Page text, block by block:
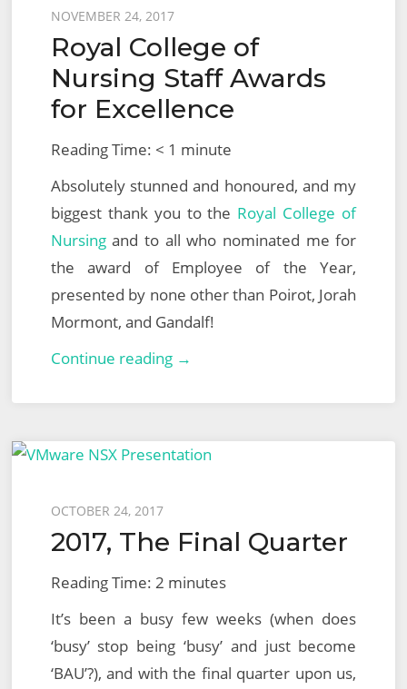
Posted
on
NOVEMBER 24, 2017
Royal College of
Nursing Staff Awards
for Excellence
Reading Time: < 1 minute
Absolutely stunned and honoured, and my
biggest thank you to the Royal College of
Nursingand to all who nominated me for
the award of Employee of the Year,
presented by none other than Poirot, Jorah
Mormont, and Gandalf!
Continue reading →
Nursing
Staff
Excellence
Posted
on
OCTOBER 24, 2017
2017, The Final Quarter
Reading Time: 2 minutes
It’s been a busy few weeks (when does
‘busy’ stop being ‘busy’ and just become
‘BAU’?), and with the final quarter upon us,